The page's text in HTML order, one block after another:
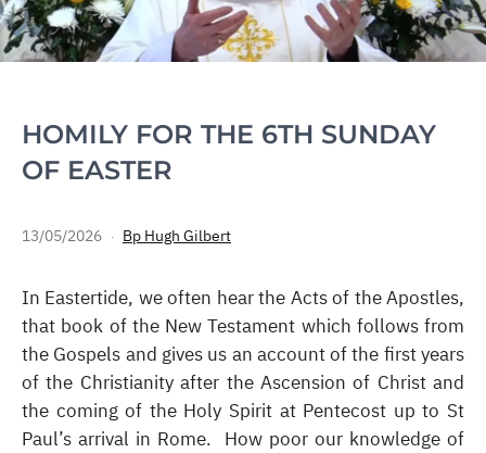
HOMILY FOR THE 6TH SUNDAY
OF EASTER
13/05/2026 Bp Hugh Gilbert
In Eastertide, we often hear the Acts of the Apostles,
that book of the New Testament which follows from
the Gospels and gives us an account of the first years
of the Christianity after the Ascension of Christ and
the coming of the Holy Spirit at Pentecost up to St
Paul’s arrival in Rome. How poor our knowledge of